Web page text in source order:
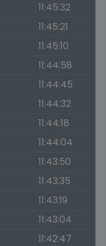
11:45:32
11:45:21
11:45:10
11:44:58
11:44:45
11:44:32
11:44:18
11:44:04
11:43:50
11:43:35
11:43:19
11:43:04
11:42:47